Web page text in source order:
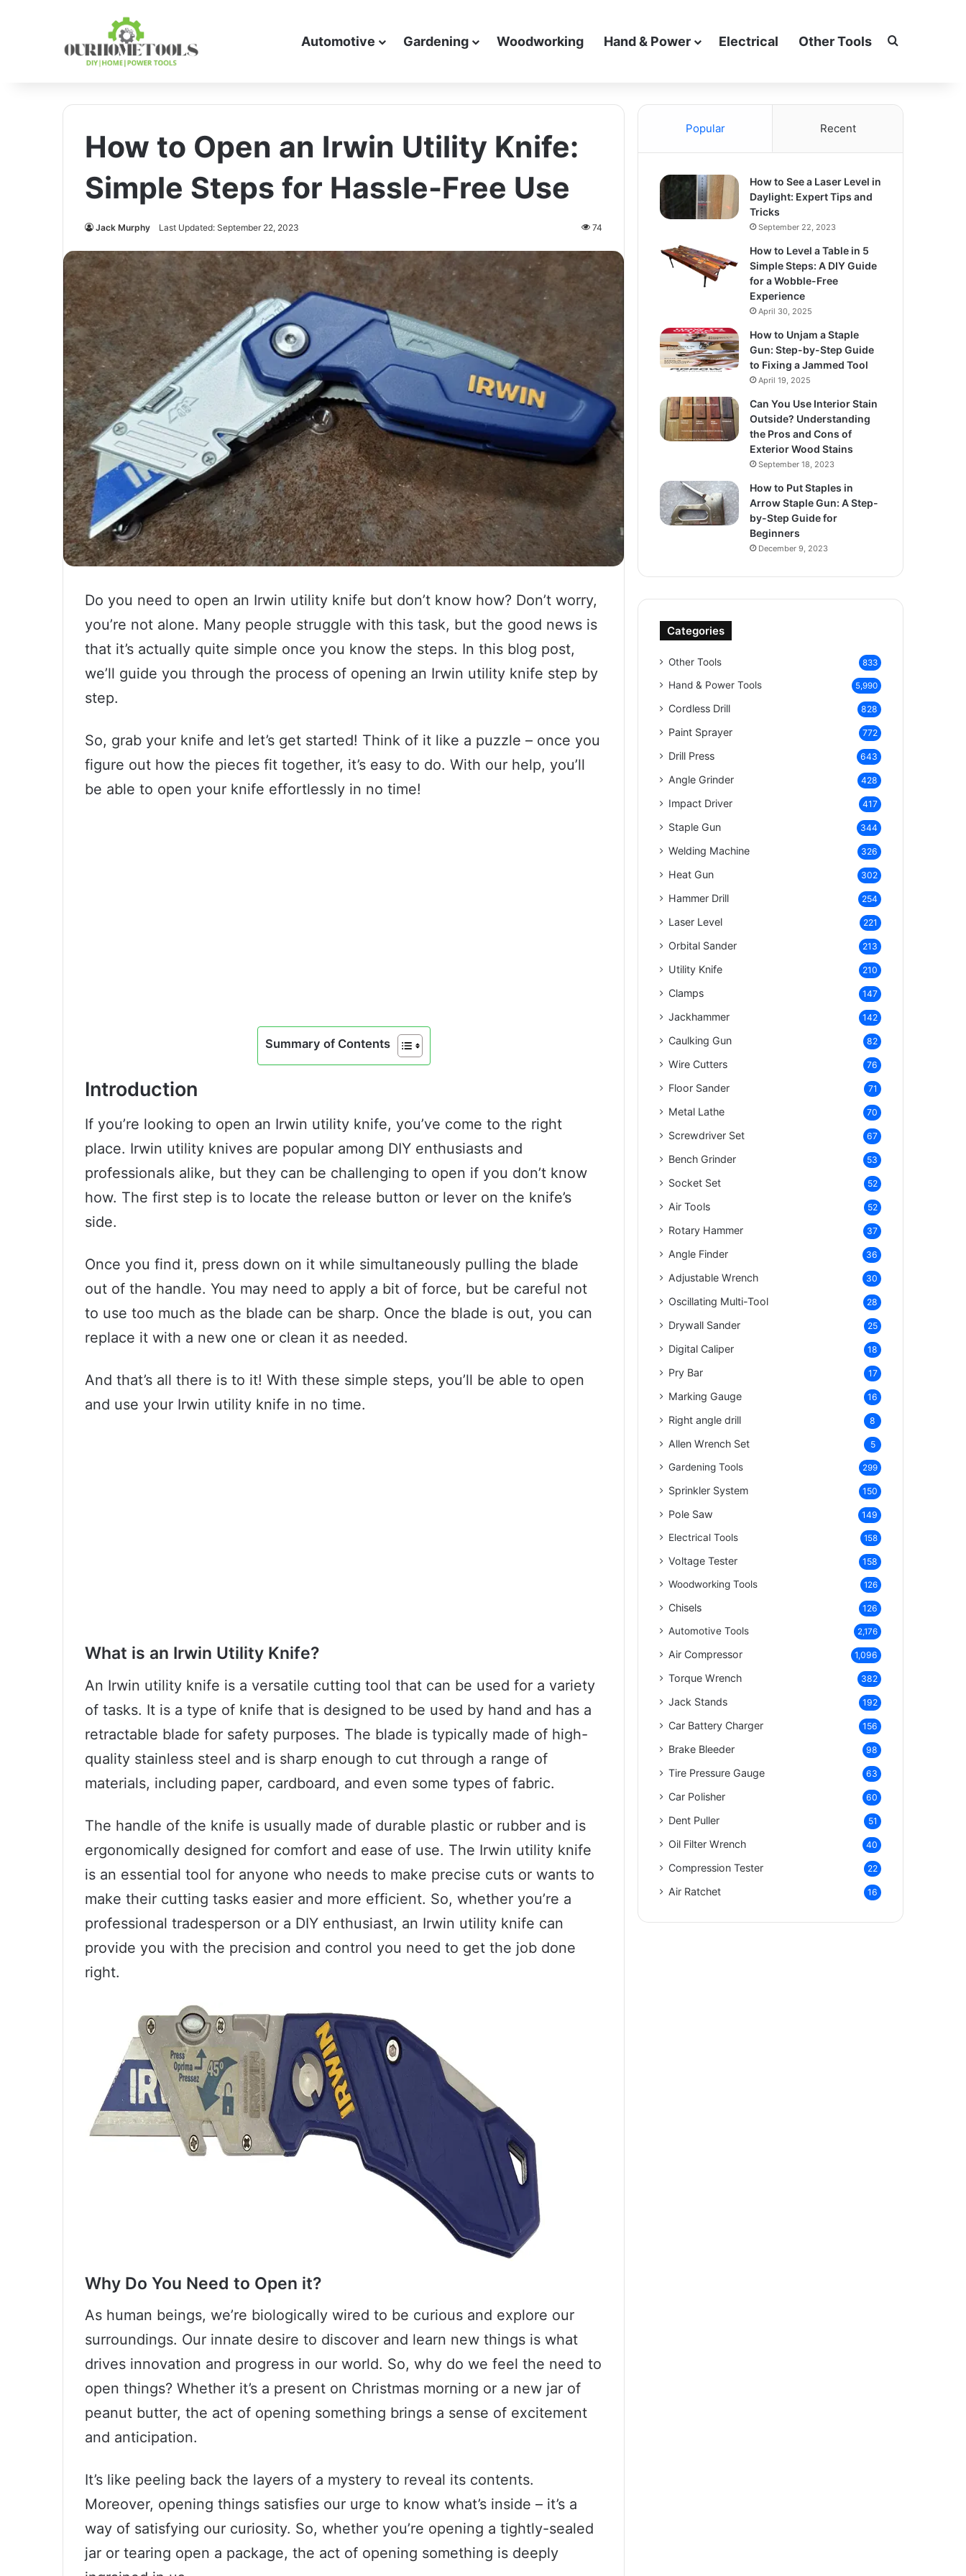
Automotive Gardening Woodworking Hand & Power Electrical Other Tools Search for
How to Open an Irwin Utility Knife:
Simple Steps for Hassle-Free Use
Jack Murphy Last Updated: September 22, 2023 74
Do you need to open an Irwin utility knife but don’t know how? Don’t worry,
you’re not alone. Many people struggle with this task, but the good news is
that it’s actually quite simple once you know the steps. In this blog post,
we’ll guide you through the process of opening an Irwin utility knife step by
step.
So, grab your knife and let’s get started! Think of it like a puzzle – once you
figure out how the pieces fit together, it’s easy to do. With our help, you’ll
be able to open your knife effortlessly in no time!
Summary of Contents
Introduction
If you’re looking to open an Irwin utility knife, you’ve come to the right
place. Irwin utility knives are popular among DIY enthusiasts and
professionals alike, but they can be challenging to open if you don’t know
how. The first step is to locate the release button or lever on the knife’s
side.
Once you find it, press down on it while simultaneously pulling the blade
out of the handle. You may need to apply a bit of force, but be careful not
to use too much as the blade can be sharp. Once the blade is out, you can
replace it with a new one or clean it as needed.
And that’s all there is to it! With these simple steps, you’ll be able to open
and use your Irwin utility knife in no time.
What is an Irwin Utility Knife?
An Irwin utility knife is a versatile cutting tool that can be used for a variety
of tasks. It is a type of knife that is designed to be used by hand and has a
retractable blade for safety purposes. The blade is typically made of high-
quality stainless steel and is sharp enough to cut through a range of
materials, including paper, cardboard, and even some types of fabric.
The handle of the knife is usually made of durable plastic or rubber and is
ergonomically designed for comfort and ease of use. The Irwin utility knife
is an essential tool for anyone who needs to make precise cuts or wants to
make their cutting tasks easier and more efficient. So, whether you’re a
professional tradesperson or a DIY enthusiast, an Irwin utility knife can
provide you with the precision and control you need to get the job done
right.
Why Do You Need to Open it?
As human beings, we’re biologically wired to be curious and explore our
surroundings. Our innate desire to discover and learn new things is what
drives innovation and progress in our world. So, why do we feel the need to
open things? Whether it’s a present on Christmas morning or a new jar of
peanut butter, the act of opening something brings a sense of excitement
and anticipation.
It’s like peeling back the layers of a mystery to reveal its contents.
Moreover, opening things satisfies our urge to know what’s inside – it’s a
way of satisfying our curiosity. So, whether you’re opening a tightly-sealed
jar or tearing open a package, the act of opening something is deeply
Popular Recent
How to See a Laser Level in
Daylight: Expert Tips and
Tricks
September 22, 2023
How to Level a Table in 5
Simple Steps: A DIY Guide
for a Wobble-Free
Experience
April 30, 2025
How to Unjam a Staple
Gun: Step-by-Step Guide
to Fixing a Jammed Tool
April 19, 2025
Can You Use Interior Stain
Outside? Understanding
the Pros and Cons of
Exterior Wood Stains
September 18, 2023
How to Put Staples in
Arrow Staple Gun: A Step-
by-Step Guide for
Beginners
December 9, 2023
Categories
Other Tools 833
Hand & Power Tools 5,990
Cordless Drill 828
Paint Sprayer 772
Drill Press 643
Angle Grinder 428
Impact Driver 417
Staple Gun 344
Welding Machine 326
Heat Gun 302
Hammer Drill 254
Laser Level 221
Orbital Sander 213
Utility Knife 210
Clamps 147
Jackhammer 142
Caulking Gun 82
Wire Cutters 76
Floor Sander 71
Metal Lathe 70
Screwdriver Set 67
Bench Grinder 53
Socket Set 52
Air Tools 52
Rotary Hammer 37
Angle Finder 36
Adjustable Wrench 30
Oscillating Multi-Tool 28
Drywall Sander 25
Digital Caliper 18
Pry Bar 17
Marking Gauge 16
Right angle drill 8
Allen Wrench Set 5
Gardening Tools 299
Sprinkler System 150
Pole Saw 149
Electrical Tools 158
Voltage Tester 158
Woodworking Tools 126
Chisels 126
Automotive Tools 2,176
Air Compressor 1,096
Torque Wrench 382
Jack Stands 192
Car Battery Charger 156
Brake Bleeder 98
Tire Pressure Gauge 63
Car Polisher 60
Dent Puller 51
Oil Filter Wrench 40
Compression Tester 22
Air Ratchet 16